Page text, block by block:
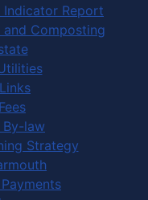
Indicator Report
and Composting
By-law
Strategy